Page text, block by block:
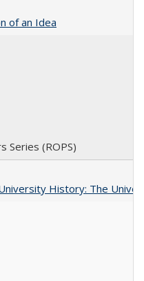
of an Idea
Series (ROPS)
History: The